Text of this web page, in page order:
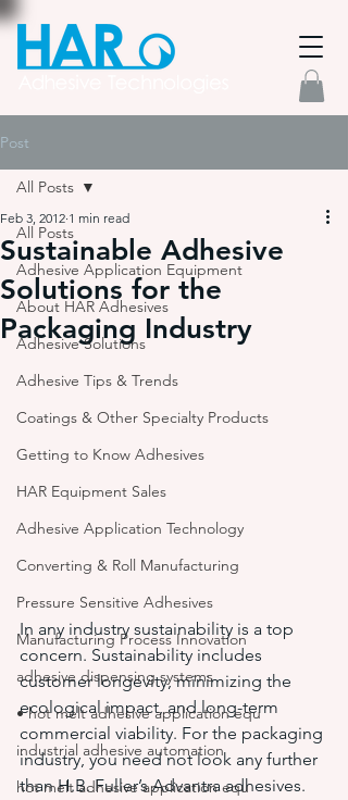
Post
All Posts
Adhesive Application Equipment
About HAR Adhesives
Adhesive Solutions
Adhesive Tips & Trends
Coatings & Other Specialty Products
Getting to Know Adhesives
HAR Equipment Sales
Adhesive Application Technology
Converting & Roll Manufacturing
Pressure Sensitive Adhesives
Manufacturing Process Innovation
adhesive dispensing systems
• hot melt adhesive application equ
industrial adhesive automation
hot melt adhesive application equ
All Posts
Sustainable Adhesive
Solutions for the
Packaging Industry
Feb 3, 2012 1 min read
In any industry sustainability is a top
concern. Sustainability includes
customer longevity, minimizing the
ecological impact, and long-term
commercial viability. For the packaging
industry, you need not look any further
than H.B. Fuller’s Advantra adhesives.